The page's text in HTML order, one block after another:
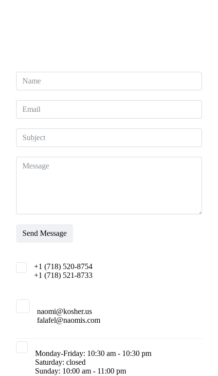
Send Message
+1 (718) 520-8754
+1 (718) 521-8733
naomi@kosher.us
falafel@naomis.com
Monday-Friday: 10:30 am - 10:30 pm
Saturday: closed
Sunday: 10:00 am - 11:00 pm